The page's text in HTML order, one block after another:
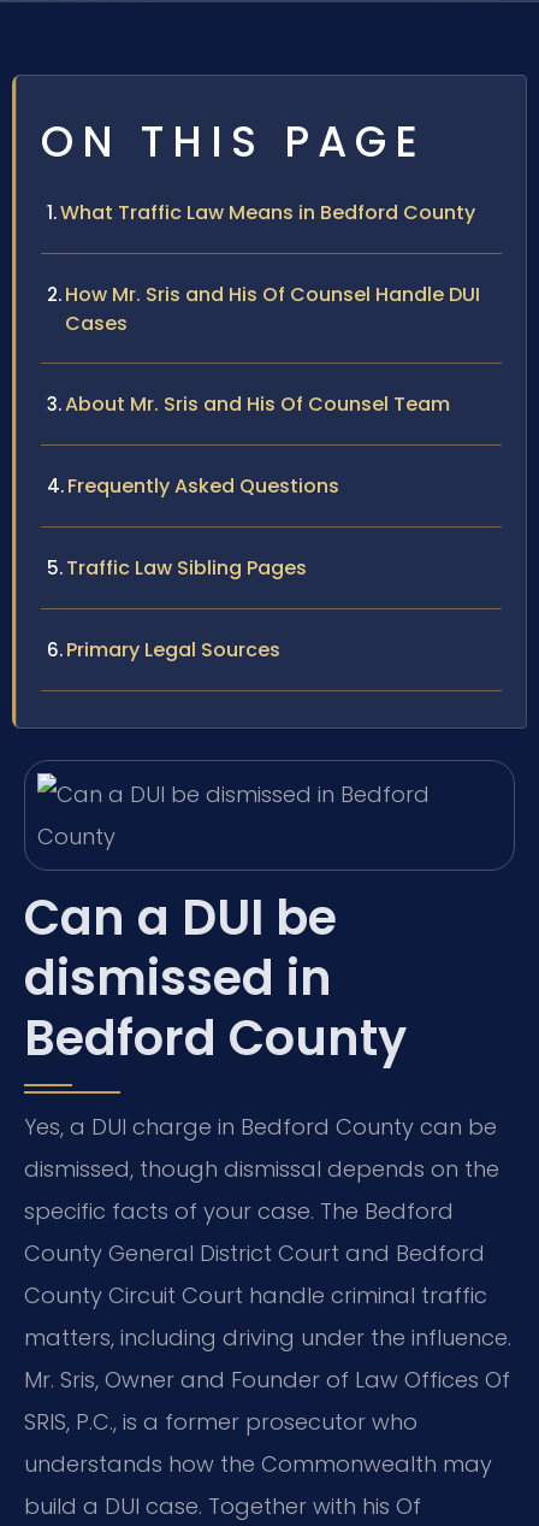
ON THIS PAGE
What Traffic Law Means in Bedford County
How Mr. Sris and His Of Counsel Handle DUI
Cases
About Mr. Sris and His Of Counsel Team
Frequently Asked Questions
Traffic Law Sibling Pages
Primary Legal Sources
Can a DUI be
dismissed in
Bedford County
Yes, a DUI charge in Bedford County can be
dismissed, though dismissal depends on the
specific facts of your case. The Bedford
County General District Court and Bedford
County Circuit Court handle criminal traffic
matters, including driving under the influence.
Mr. Sris, Owner and Founder of Law Offices Of
SRIS, P.C., is a former prosecutor who
understands how the Commonwealth may
build a DUI case. Together with his Of